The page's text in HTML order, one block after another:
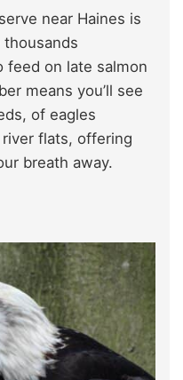
near Haines is
feed on late salmon
means you’ll see
of eagles
flats, offering
breath away.